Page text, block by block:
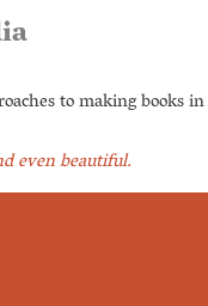
to making books in
even beautiful.